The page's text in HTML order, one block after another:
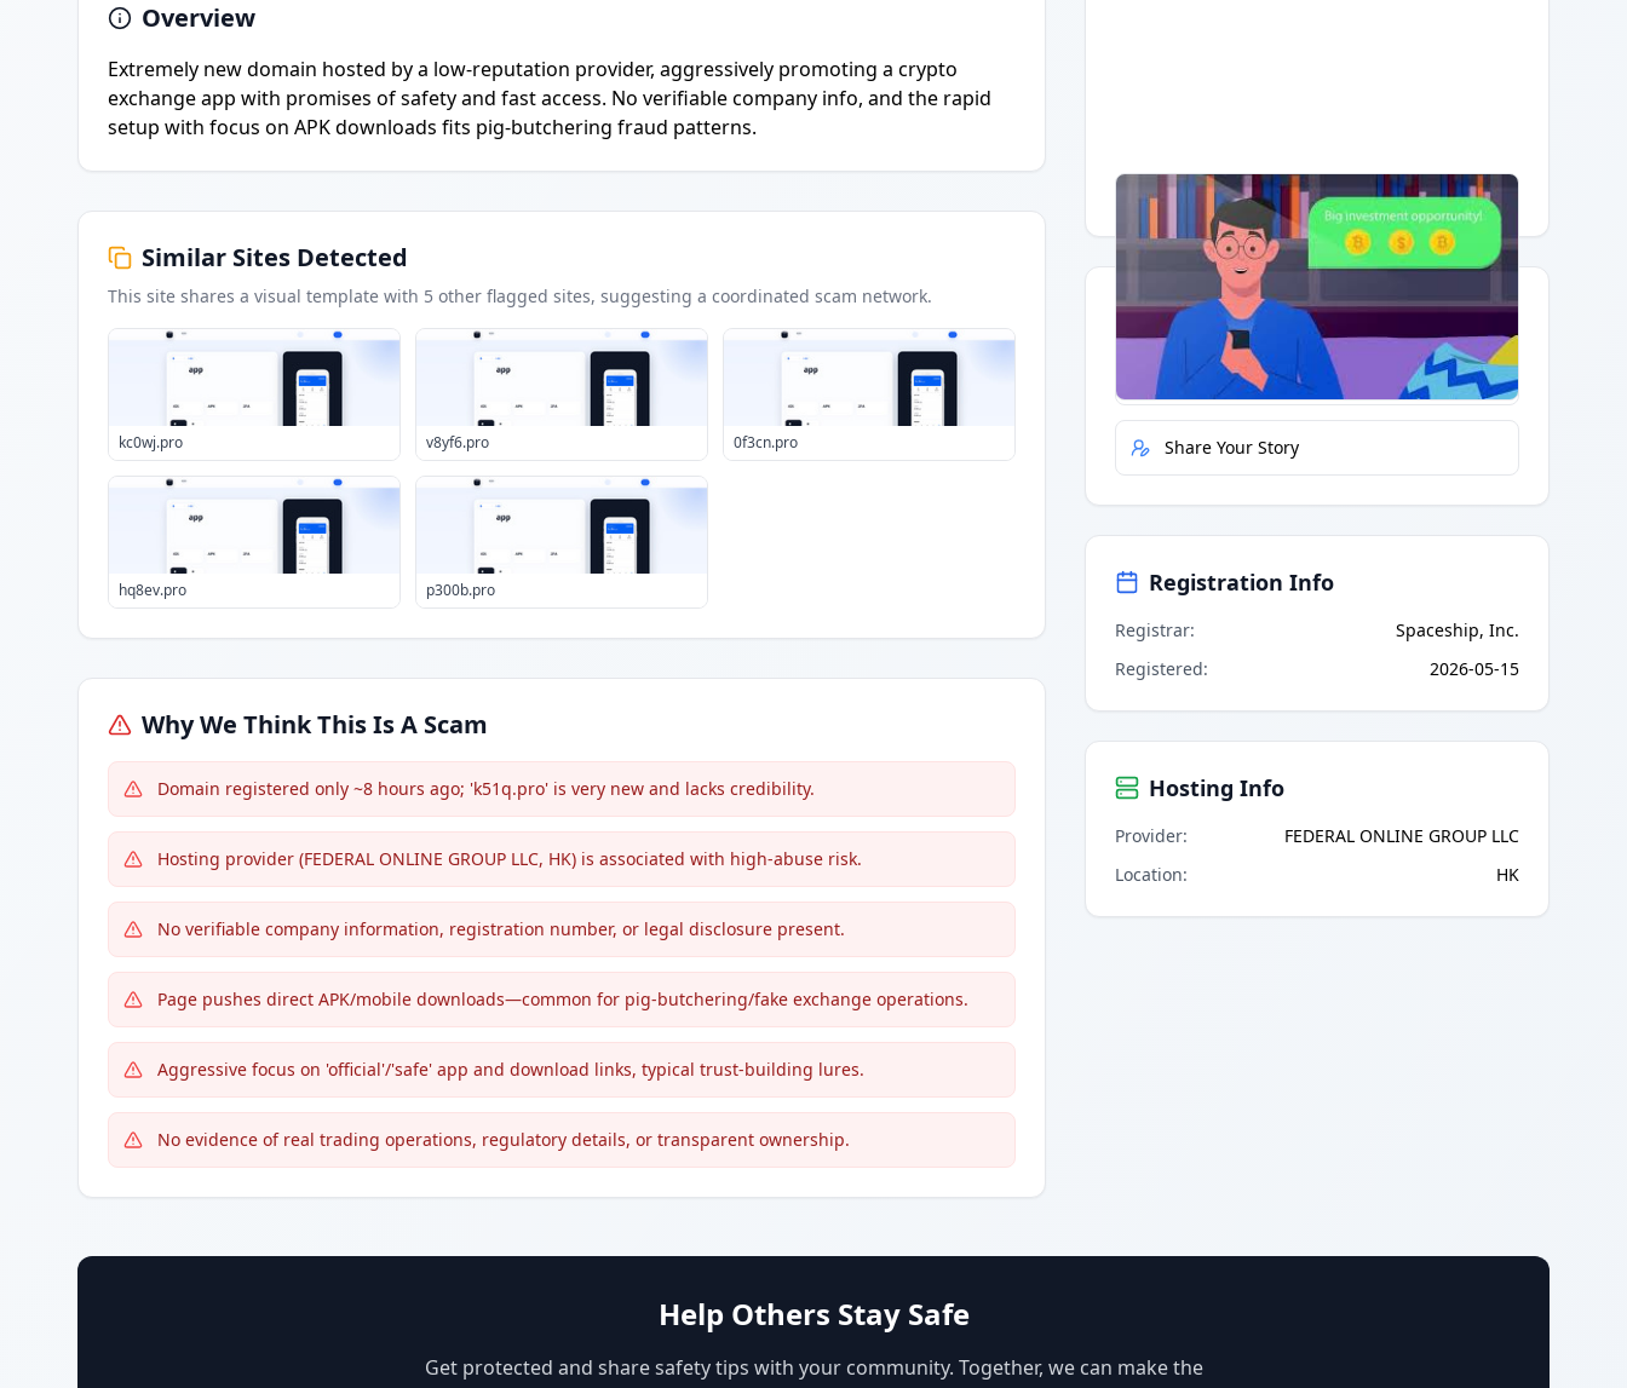
Overview
Extremely new domain hosted by a low-reputation provider, aggressively promoting a crypto
exchange app with promises of safety and fast access. No verifiable company info, and the rapid
setup with focus on APK downloads fits pig-butchering fraud patterns.
Similar Sites Detected
This site shares a visual template with 5 other flagged sites, suggesting a coordinated scam network.
kc0wj.pro v8yf6.pro 0f3cn.pro
hq8ev.pro p300b.pro
Why We Think This Is A Scam
Domain registered only ~8 hours ago; 'k51q.pro' is very new and lacks credibility.
Hosting provider (FEDERAL ONLINE GROUP LLC, HK) is associated with high-abuse risk.
No verifiable company information, registration number, or legal disclosure present.
Page pushes direct APK/mobile downloads—common for pig-butchering/fake exchange operations.
Aggressive focus on 'official'/'safe' app and download links, typical trust-building lures.
No evidence of real trading operations, regulatory details, or transparent ownership.
Having trouble?Watch on YouTube.
Quick Actions
Report Error
Share Your Story
Registration Info
Registrar:
Spaceship, Inc.
Registered: 2026-05-15
Hosting Info
Provider:
FEDERAL ONLINE GROUP LLC
Location: HK
Help Others Stay Safe
Get protected and share safety tips with your community. Together, we can make the